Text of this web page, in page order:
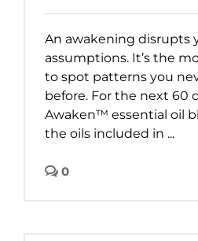
An awakening disrupts
assumptions. It’s the
to spot patterns you
before. For the next 60
Awaken™ essential oil
the oils included in ...
0